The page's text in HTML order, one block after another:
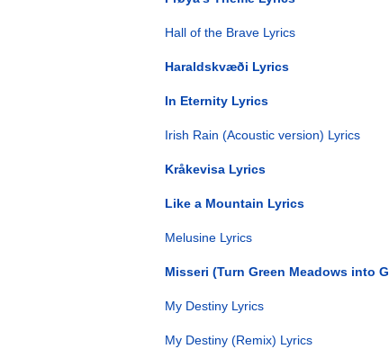
Hall of the Brave Lyrics
Haraldskvæði Lyrics
In Eternity Lyrics
Irish Rain (Acoustic version) Lyrics
Kråkevisa Lyrics
Like a Mountain Lyrics
Melusine Lyrics
Misseri (Turn Green Meadows into
My Destiny Lyrics
My Destiny (Remix) Lyrics